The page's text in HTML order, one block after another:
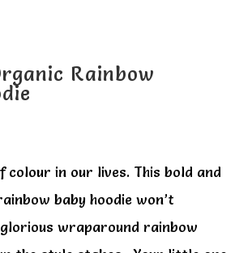
Rainbow
colour in our lives. This bold and
baby hoodie won’t
wraparound rainbow